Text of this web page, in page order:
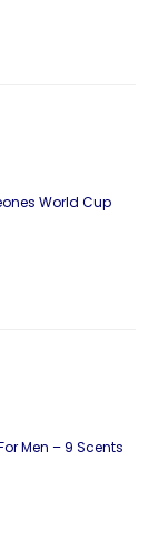
World Cup
Men – 9 Scents